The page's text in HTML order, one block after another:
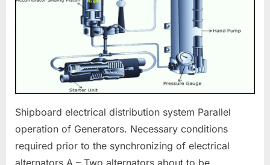
Shipboard electrical distribution system Parallel
operation of Generators. Necessary conditions
required prior to the synchronizing of electrical